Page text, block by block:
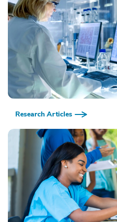
Research Articles